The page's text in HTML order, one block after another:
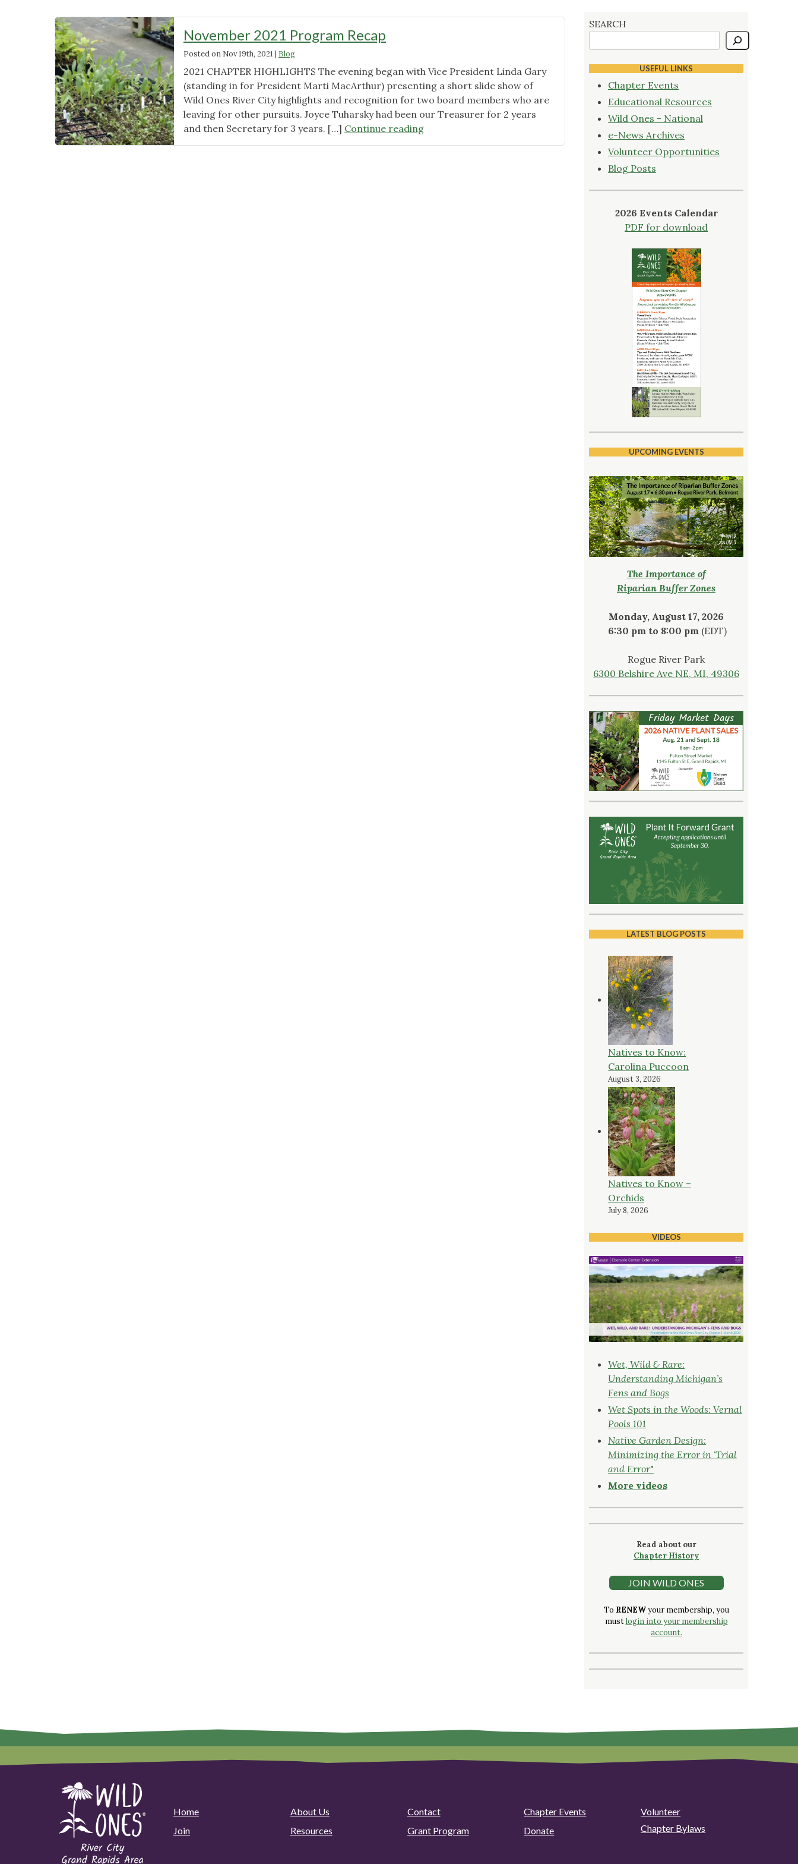
November 2021 Program Recap
Posted on Nov 19th, 2021 | Blog
2021 CHAPTER HIGHLIGHTS The evening began with Vice President Linda Gary
(standing in for President Marti MacArthur) presenting a short slide show of
Wild Ones River City highlights and recognition for two board members who are
leaving for other pursuits. Joyce Tuharsky had been our Treasurer for 2 years
and then Secretary for 3 years. […] Continue reading"November
SEARCH
USEFUL LINKS
Chapter Events
Educational Resources
Wild Ones - National
e-News Archives
Volunteer Opportunities
Blog Posts
2026 Events Calendar
PDF for download
UPCOMING EVENTS
The Importance of
Riparian Buffer Zones
Monday, August 17, 2026
6:30 pm to 8:00 pm (EDT)
Rogue River Park
6300 Belshire Ave NE, MI, 49306
LATEST BLOG POSTS
Natives to Know:
Carolina Puccoon
August 3, 2026
Natives to Know –
Orchids
July 8, 2026
VIDEOS
Wet, Wild & Rare:
Understanding Michigan’s
Fens and Bogs
Wet Spots in the Woods: Vernal
Pools 101
Native Garden Design:
Minimizing the Error in ‘Trial
and Error"
More videos
Read about our
Chapter History
JOIN WILD ONES
To RENEWyour membership, you
mustlogin into your membership
account.
Home About Us Contact Chapter Events
Volunteer
Join
Resources Grant Program Donate Chapter Bylaws